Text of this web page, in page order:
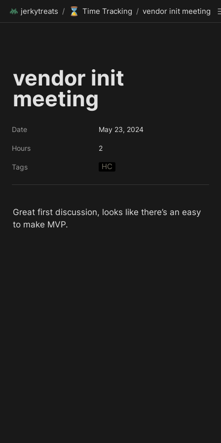
jerkytreats / ⌛ Time Tracking / vendor init meeting
vendor init
meeting
Date May 23, 2024
Hours 2
Tags HC
Great first discussion, looks like there’s an easy
to make MVP.